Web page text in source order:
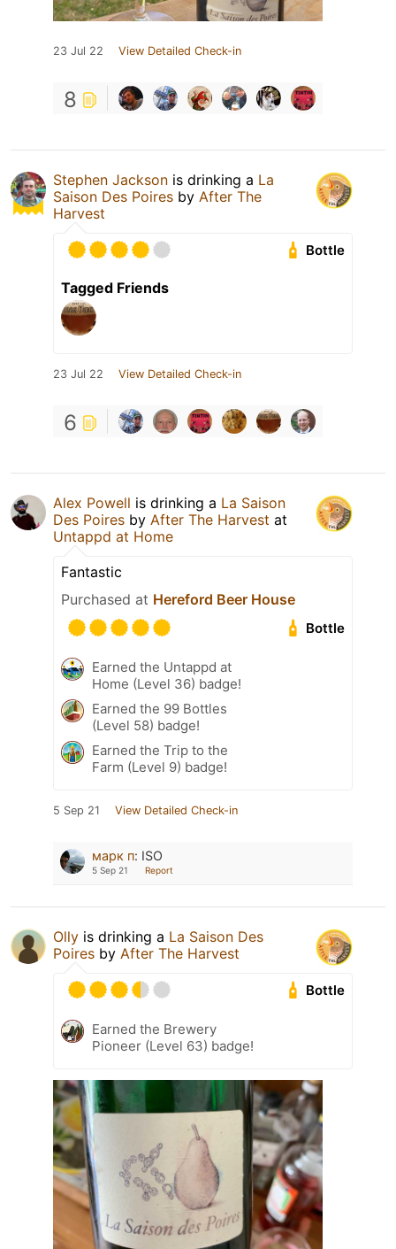
23 Jul 22 View Detailed Check-in
8
Stephen Jackson is drinking a La
Saison Des Poires by After The
Harvest
Bottle
Tagged Friends
23 Jul 22 View Detailed Check-in
6
Alex Powell is drinking a La Saison
Des Poires by After The Harvest at
Untappd at Home
Fantastic
Purchased at Hereford Beer House
Bottle
Earned the Untappd at
Home (Level 36) badge!
Earned the 99 Bottles
(Level 58) badge!
Earned the Trip to the
Farm (Level 9) badge!
5 Sep 21 View Detailed Check-in
марк п: ISO
5 Sep 21 Report
Olly is drinking a La Saison Des
Poires by After The Harvest
Bottle
Earned the Brewery
Pioneer (Level 63) badge!